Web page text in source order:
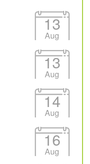
13
Aug
13
Aug
14
Aug
16
Aug